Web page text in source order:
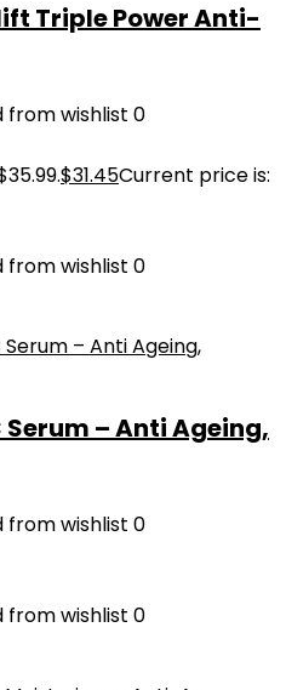
Triple Power Anti-
from wishlist 0
$31.45Current price is:
from wishlist 0
– Anti Ageing,
from wishlist 0
from wishlist 0